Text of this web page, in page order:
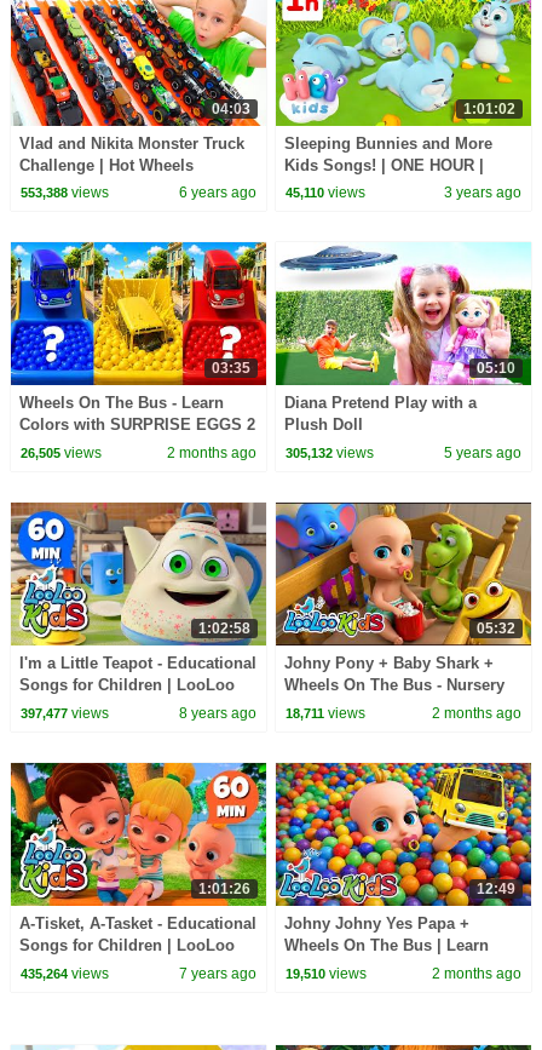
04:03
Vlad and Nikita Monster Truck
Challenge | Hot Wheels
553,388views 6 years ago
1:01:02
Sleeping Bunnies and More
Kids Songs! | ONE HOUR |
HeyKids Nursery Rhymes |
45,110 views 3 years ago
03:35
Wheels On The Bus - Learn
Colors with SURPRISE EGGS 2
+ Johny Johny Yes Papa - Kids
26,505views 2 months ago
05:10
Diana Pretend Play with a
Plush Doll
305,132 views 5 years ago
1:02:58
I'm a Little Teapot - Educational
Songs for Children | LooLoo
Kids
397,477views 8 years ago
05:32
Johny Pony + Baby Shark +
Wheels On The Bus - Nursery
Rhymes & Kids Songs- LooLoo
18,711 views 2 months ago
1:01:26
A-Tisket, A-Tasket - Educational
Songs for Children | LooLoo
Kids
435,264views 7 years ago
12:49
Johny Johny Yes Papa +
Wheels On The Bus | Learn
Colors with Color Balls + Baby
19,510 views 2 months ago